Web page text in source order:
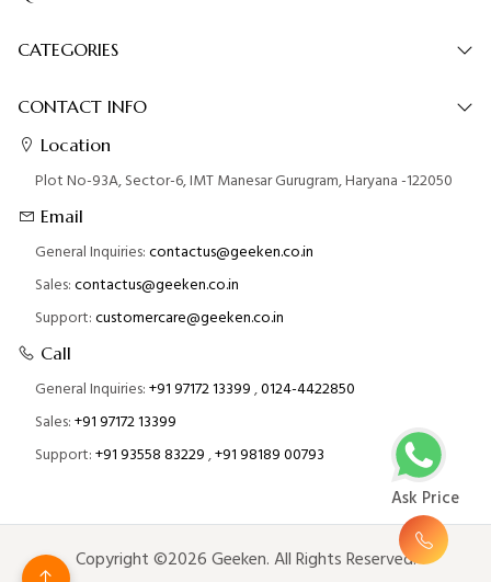
CATEGORIES
CONTACT INFO
Location
Plot No-93A, Sector-6, IMT Manesar Gurugram, Haryana -122050
Email
General Inquiries:contactus@geeken.co.in
Sales:contactus@geeken.co.in
Support:customercare@geeken.co.in
Call
General Inquiries:+91 97172 13399,0124-4422850
Sales:+91 97172 13399
Support:+91 93558 83229,+91 98189 00793
Copyright ©2026 Geeken. All Rights Reserved.
Ask Price